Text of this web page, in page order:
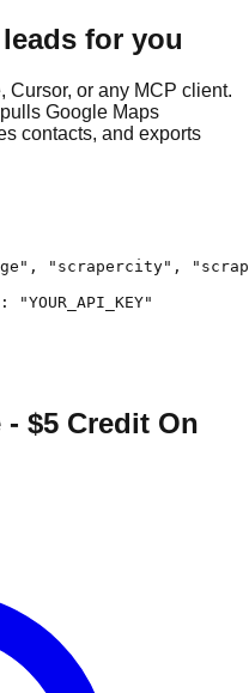
for you
or any MCP client.
Google Maps
contacts, and exports
"scrapercity",
"YOUR_API_KEY"
$5 Credit On